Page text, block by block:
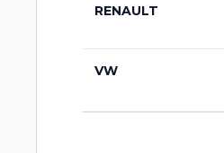
RENAULT
VW